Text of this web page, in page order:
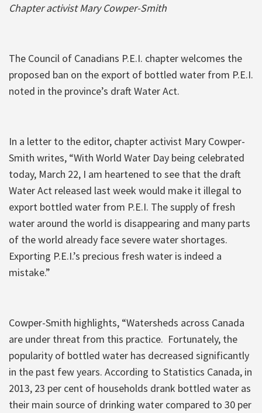
Chapter activist Mary Cowper-Smith
The Council of Canadians P.E.I. chapter welcomes the
proposed ban on the export of bottled water from P.E.I.
noted in the province’s draft Water Act.
In a letter to the editor, chapter activist Mary Cowper-
Smith writes, “With World Water Day being celebrated
today, March 22, I am heartened to see that the draft
Water Act released last week would make it illegal to
export bottled water from P.E.I. The supply of fresh
water around the world is disappearing and many parts
of the world already face severe water shortages.
Exporting P.E.I.’s precious fresh water is indeed a
mistake.”
Cowper-Smith highlights, “Watersheds across Canada
are under threat from this practice. Fortunately, the
popularity of bottled water has decreased significantly
in the past few years. According to Statistics Canada, in
2013, 23 per cent of households drank bottled water as
their main source of drinking water compared to 30 per